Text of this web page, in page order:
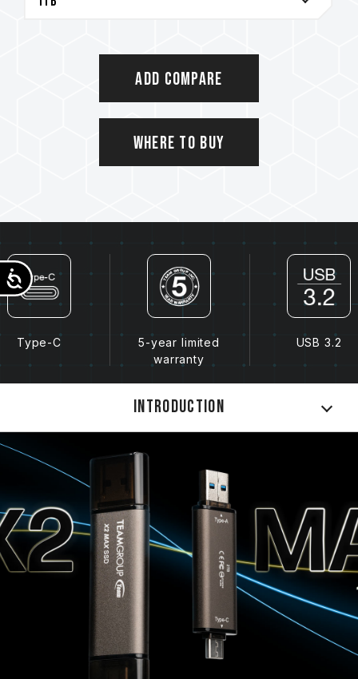
Accessibility
The Storage Savior for AAA Games
5-Year Warranty Guarantees Quality
Assurance
Add Compare
Where to Buy
Type-C
5-year limited
warranty
USB 3.2
Introduction